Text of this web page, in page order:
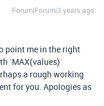
Forum|Forum|3 years ago
point me in the right
`MAX(values)`
a rough working
for you. Apologies as